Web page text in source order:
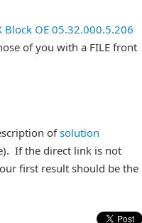
Block OE 05.32.000.5.206
of you with a FILE front
ofsolution
If the direct link is not
first result should be the